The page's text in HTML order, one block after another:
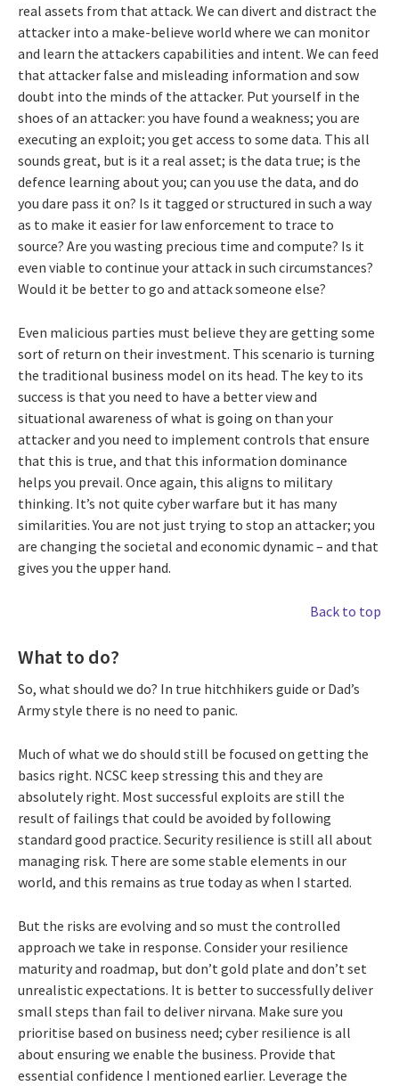
real assets from that attack. We can divert and distract the
attacker into a make-believe world where we can monitor
and learn the attackers capabilities and intent. We can feed
that attacker false and misleading information and sow
doubt into the minds of the attacker. Put yourself in the
shoes of an attacker: you have found a weakness; you are
executing an exploit; you get access to some data. This all
sounds great, but is it a real asset; is the data true; is the
defence learning about you; can you use the data, and do
you dare pass it on? Is it tagged or structured in such a way
as to make it easier for law enforcement to trace to
source? Are you wasting precious time and compute? Is it
even viable to continue your attack in such circumstances?
Would it be better to go and attack someone else?
Even malicious parties must believe they are getting some
sort of return on their investment. This scenario is turning
the traditional business model on its head. The key to its
success is that you need to have a better view and
situational awareness of what is going on than your
attacker and you need to implement controls that ensure
that this is true, and that this information dominance
helps you prevail. Once again, this aligns to military
thinking. It’s not quite cyber warfare but it has many
similarities. You are not just trying to stop an attacker; you
are changing the societal and economic dynamic – and that
gives you the upper hand.
Back to top
What to do?
So, what should we do? In true hitchhikers guide or Dad’s
Army style there is no need to panic.
Much of what we do should still be focused on getting the
basics right. NCSC keep stressing this and they are
absolutely right. Most successful exploits are still the
result of failings that could be avoided by following
standard good practice. Security resilience is still all about
managing risk. There are some stable elements in our
world, and this remains as true today as when I started.
But the risks are evolving and so must the controlled
approach we take in response. Consider your resilience
maturity and roadmap, but don’t gold plate and don’t set
unrealistic expectations. It is better to successfully deliver
small steps than fail to deliver nirvana. Make sure you
prioritise based on business need; cyber resilience is all
about ensuring we enable the business. Provide that
essential confidence I mentioned earlier. Leverage the